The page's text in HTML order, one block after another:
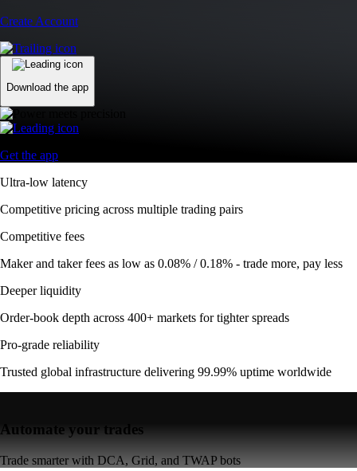
Create Account
Download the app
Get the app
Ultra-low latency
Competitive pricing across multiple trading pairs
Competitive fees
Maker and taker fees as low as 0.08% / 0.18% - trade more, pay less
Deeper liquidity
Order-book depth across 400+ markets for tighter spreads
Pro-grade reliability
Trusted global infrastructure delivering 99.99% uptime worldwide
Automate your trades
Trade smarter with DCA, Grid, and TWAP bots